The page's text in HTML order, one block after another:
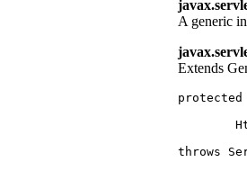
A generic
Extends
throws